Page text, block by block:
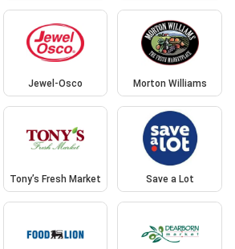
Jewel-Osco Morton Williams
Tony’s Fresh Market Save a Lot